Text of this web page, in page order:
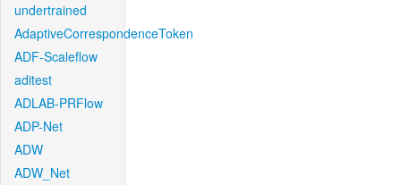
undertrained
AdaptiveCorrespondenceToken
ADF-Scaleflow
aditest
ADLAB-PRFlow
ADP-Net
ADW
ADW_Net